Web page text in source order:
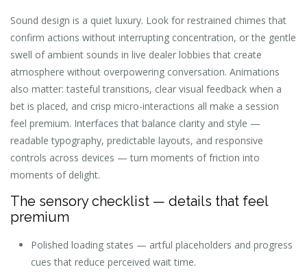
Sound design is a quiet luxury. Look for restrained chimes that
confirm actions without interrupting concentration, or the gentle
swell of ambient sounds in live dealer lobbies that create
atmosphere without overpowering conversation. Animations
also matter: tasteful transitions, clear visual feedback when a
bet is placed, and crisp micro-interactions all make a session
feel premium. Interfaces that balance clarity and style —
readable typography, predictable layouts, and responsive
controls across devices — turn moments of friction into
moments of delight.
The sensory checklist — details that feel
premium
Polished loading states — artful placeholders and progress
cues that reduce perceived wait time.